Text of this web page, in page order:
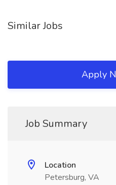
Similar Jobs
Apply
Job Summary
Location
Petersburg, VA